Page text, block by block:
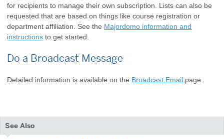
for recipients to manage their own subscription. Lists can also be
requested that are based on things like course registration or
department affiliation. See the Majordomo information and
instructions to get started.
Do a Broadcast Message
Detailed information is available on the Broadcast Email page.
See Also